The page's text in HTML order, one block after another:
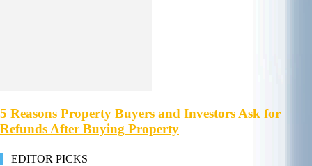
5 Reasons Property Buyers and Investors Ask for
Refunds After Buying Property
EDITOR PICKS